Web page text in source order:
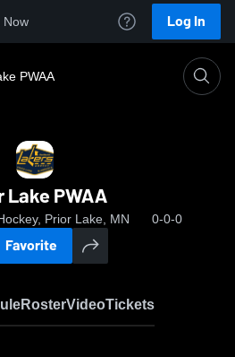
Now Log In
PWAA
Lake PWAA
Prior Lake, MN 0-0-0
Favorite
RosterVideoTickets